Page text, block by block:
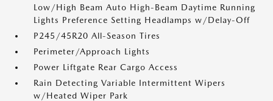
Low/High Beam Auto High-Beam Daytime Running
Lights Preference Setting Headlamps w/Delay-Off
P245/45R20 All-Season Tires
Perimeter/Approach Lights
Power Liftgate Rear Cargo Access
Rain Detecting Variable Intermittent Wipers
w/Heated Wiper Park